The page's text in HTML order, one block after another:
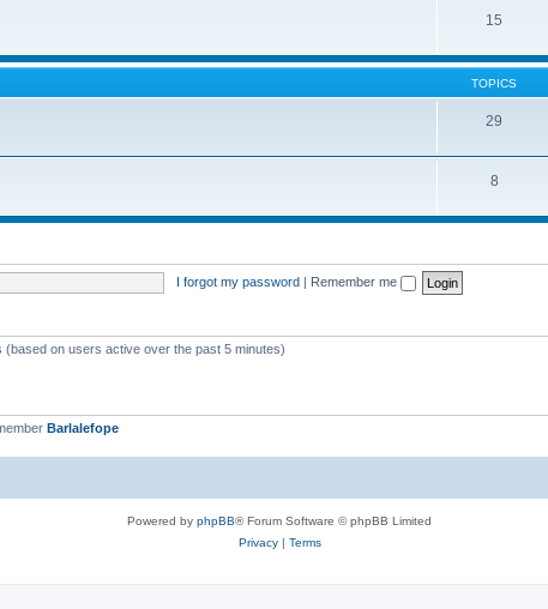
15
TOPICS
29
8
I forgot my password | Remember me
on users active over the past 5 minutes)
Barlalefope
Powered by phpBB® Forum Software © phpBB Limited
Privacy| Terms